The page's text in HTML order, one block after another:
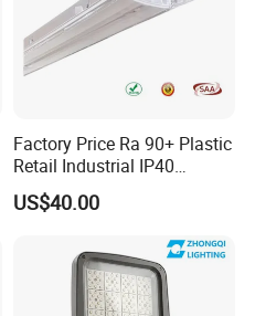
Factory Price Ra 90+ Plastic
Retail Industrial IP40
Supermarket Warehouse
Workshop Shopping Office
US$40.00